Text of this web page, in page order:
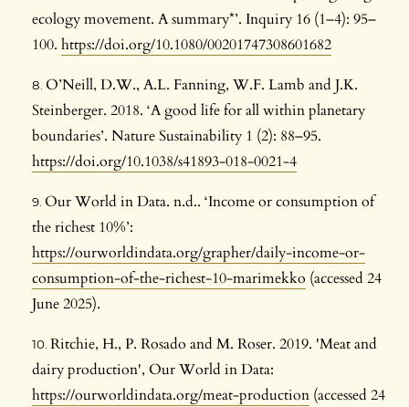
ecology movement. A summary*’. Inquiry 16 (1–4): 95–
100. https://doi.org/10.1080/00201747308601682
O’Neill, D.W., A.L. Fanning, W.F. Lamb and J.K.
Steinberger. 2018. ‘A good life for all within planetary
boundaries’. Nature Sustainability 1 (2): 88–95.
https://doi.org/10.1038/s41893-018-0021-4
Our World in Data. n.d.. ‘Income or consumption of
the richest 10%’:
https://ourworldindata.org/grapher/daily-income-or-
consumption-of-the-richest-10-marimekko (accessed 24
June 2025).
Ritchie, H., P. Rosado and M. Roser. 2019. 'Meat and
dairy production', Our World in Data:
https://ourworldindata.org/meat-production (accessed 24